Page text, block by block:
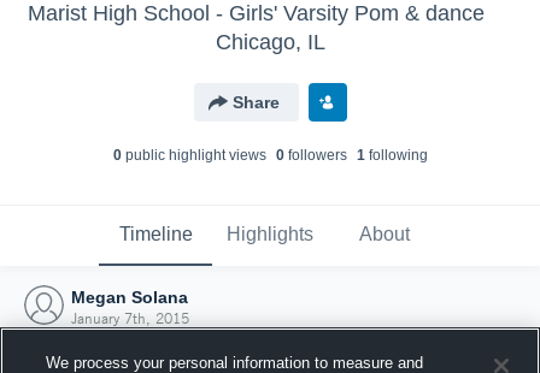
Marist High School - Girls' Varsity Pom & dance
Chicago, IL
Share
0public highlight views 0followers 1following
Timeline Highlights About
Megan Solana
January 7th, 2015
We process your personal information to measure and